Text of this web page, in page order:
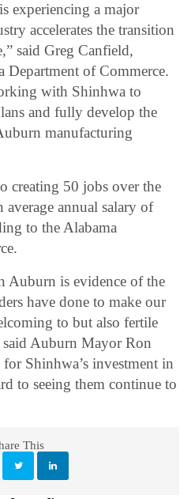
experiencing a major
accelerates the transition
said Greg Canfield,
Department of Commerce.
with Shinhwa to
and fully develop the
manufacturing
creating 50 jobs over the
average annual salary of
to the Alabama
Auburn is evidence of the
have done to make our
to but also fertile
said Auburn Mayor Ron
Shinhwa’s investment in
to seeing them continue to
This